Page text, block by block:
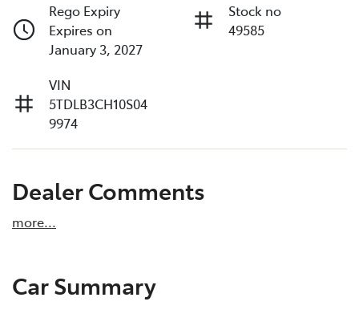
Rego Expiry
Expires on
January 3, 2027
Stock no
49585
VIN
5TDLB3CH10S04
9974
Dealer Comments
more...
Car Summary